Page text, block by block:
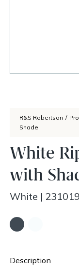
R&S Robertson /
Shade
White
with
White |
Description